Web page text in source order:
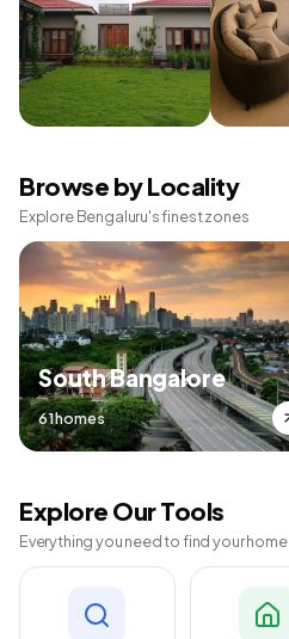
Browse by Locality
Explore Bengaluru's finest zones
South Bangalore
61 homes
Explore Our Tools
Everything you need to find your home